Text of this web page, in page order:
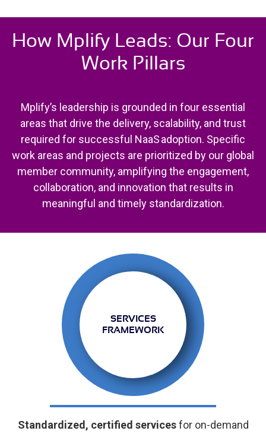
How Mplify Leads: Our Four
Work Pillars
Mplify’s leadership is grounded in four essential
areas that drive the delivery, scalability, and trust
required for successful NaaS adoption. Specific
work areas and projects are prioritized by our global
member community, amplifying the engagement,
collaboration, and innovation that results in
meaningful and timely standardization.
SERVICES
FRAMEWORK
Standardized, certified servicesfor on-demand